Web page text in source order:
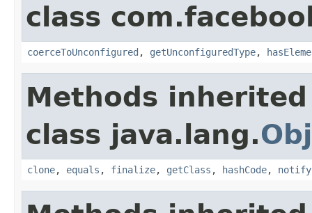
class
coerceToUnconfigured , getUnconfiguredType,
Methods
class java.lang.
clone, equals , finalize, getClass , hashCode, notify